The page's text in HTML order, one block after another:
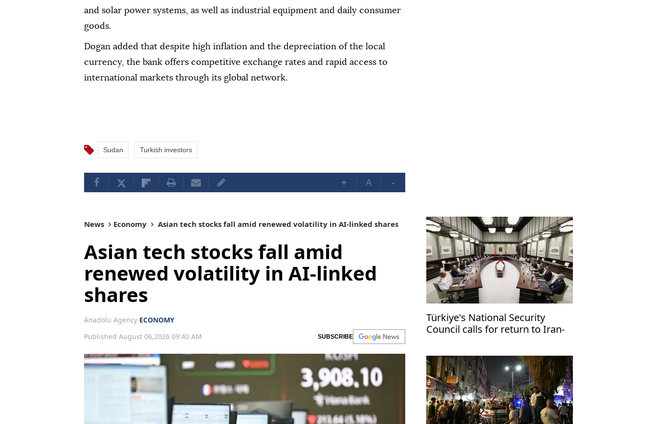
and solar power systems, as well as industrial equipment and daily consumer
goods.
Dogan added that despite high inflation and the depreciation of the local
currency, the bank offers competitive exchange rates and rapid access to
international markets through its global network.
Sudan Turkish investors
+ A -
News Economy Asian tech stocks fall amid renewed volatility in AI-linked shares
Asian tech stocks fall amid
renewed volatility in AI-linked
shares
Anadolu Agency ECONOMY
Published August 06,2026 09:40 AM
SUBSCRIBE
Türkiye's National Security
Council calls for return to Iran-